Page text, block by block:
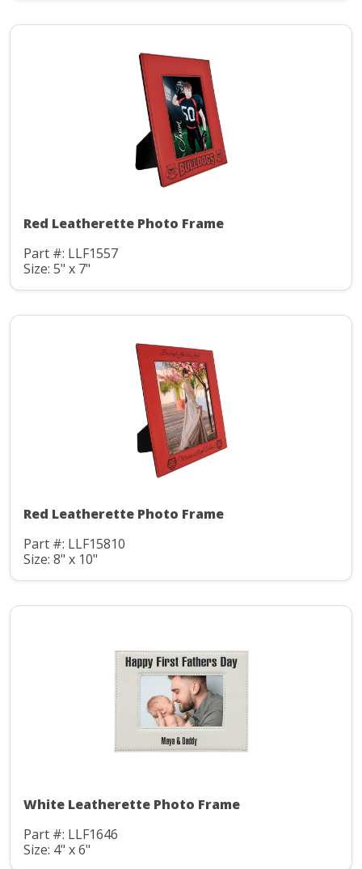
Red Leatherette Photo Frame
Part #: LLF1557
Size: 5" x 7"
Red Leatherette Photo Frame
Part #: LLF15810
Size: 8" x 10"
White Leatherette Photo Frame
Part #: LLF1646
Size: 4" x 6"